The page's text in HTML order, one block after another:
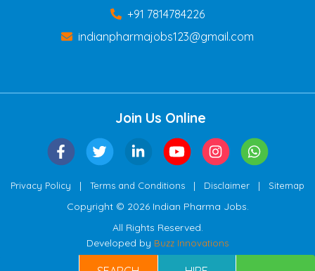
+91 7814784226
indianpharmajobs123@gmail.com
Join Us Online
Privacy Policy | Terms and Conditions | Disclaimer | Sitemap
Copyright © 2026 Indian Pharma Jobs.
All Rights Reserved.
Developed by Buzz Innovations